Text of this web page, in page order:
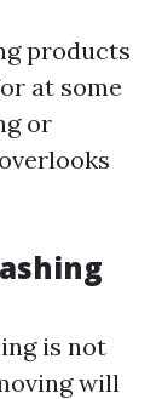
products
at some
or
is not
will